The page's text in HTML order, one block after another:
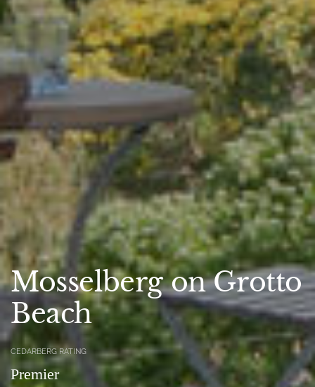
Mosselberg on Grotto
Beach
CEDARBERG RATING
Premier